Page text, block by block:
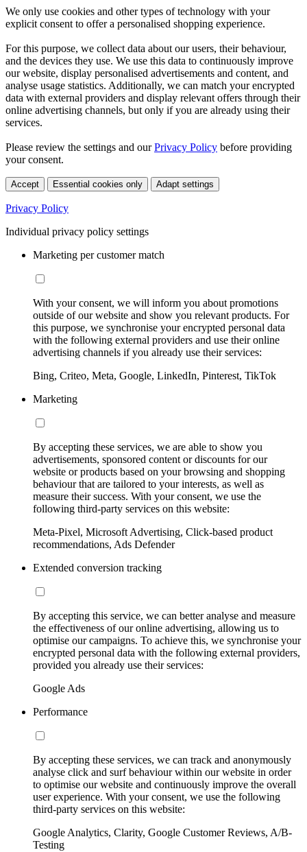
We only use cookies and other types of technology with your
explicit consent to offer a personalised shopping experience.
For this purpose, we collect data about our users, their behaviour,
and the devices they use. We use this data to continuously improve
our website, display personalised advertisements and content, and
analyse usage statistics. Additionally, we can match your encrypted
data with external providers and display relevant offers through their
online advertising channels, but only if you are already using their
services.
Please review the settings and ourPrivacy Policy before providing
your consent.
Accept Essential cookies only Adapt settings
Privacy Policy
Individual privacy policy settings
Marketing per customer match
With your consent, we will inform you about promotions
outside of our website and show you relevant products. For
this purpose, we synchronise your encrypted personal data
with the following external providers and use their online
advertising channels if you already use their services:
Bing, Criteo, Meta, Google, LinkedIn, Pinterest, TikTok
Marketing
By accepting these services, we are able to show you
advertisements, sponsored content or discounts for our
website or products based on your browsing and shopping
behaviour that are tailored to your interests, as well as
measure their success. With your consent, we use the
following third-party services on this website:
Meta-Pixel, Microsoft Advertising, Click-based product
recommendations, Ads Defender
Extended conversion tracking
By accepting this service, we can better analyse and measure
the effectiveness of our online advertising, allowing us to
optimise our campaigns. To achieve this, we synchronise your
encrypted personal data with the following external providers,
provided you already use their services:
Google Ads
Performance
By accepting these services, we can track and anonymously
analyse click and surf behaviour within our website in order
to optimise our website and continuously improve the overall
user experience. With your consent, we use the following
third-party services on this website:
Google Analytics, Clarity, Google Customer Reviews, A/B-
Testing